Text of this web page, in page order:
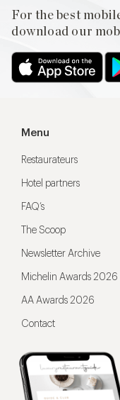
For the best
download our
Menu
Restaurateurs
Hotel partners
FAQ’s
The Scoop
Newsletter Archive
Michelin Awards 2026
AA Awards 2026
Contact